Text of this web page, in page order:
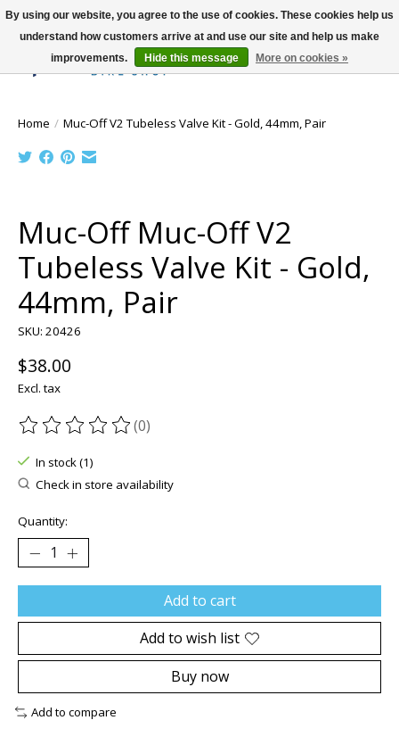
Wish List
Cart
Home / Muc-Off V2 Tubeless Valve Kit - Gold, 44mm, Pair
Muc-Off Muc-Off V2
Tubeless Valve Kit - Gold,
44mm, Pair
SKU: 20426
$38.00
Excl. tax
The rating of this product is
(0)
In stock (1)
Check in store availability
Quantity:
Add to cart
Add to wish list
Buy now
Add to compare
By using our website, you agree to the use of cookies. These cookies help us
understand how customers arrive at and use our site and help us make
improvements.
Hide this message More on cookies »